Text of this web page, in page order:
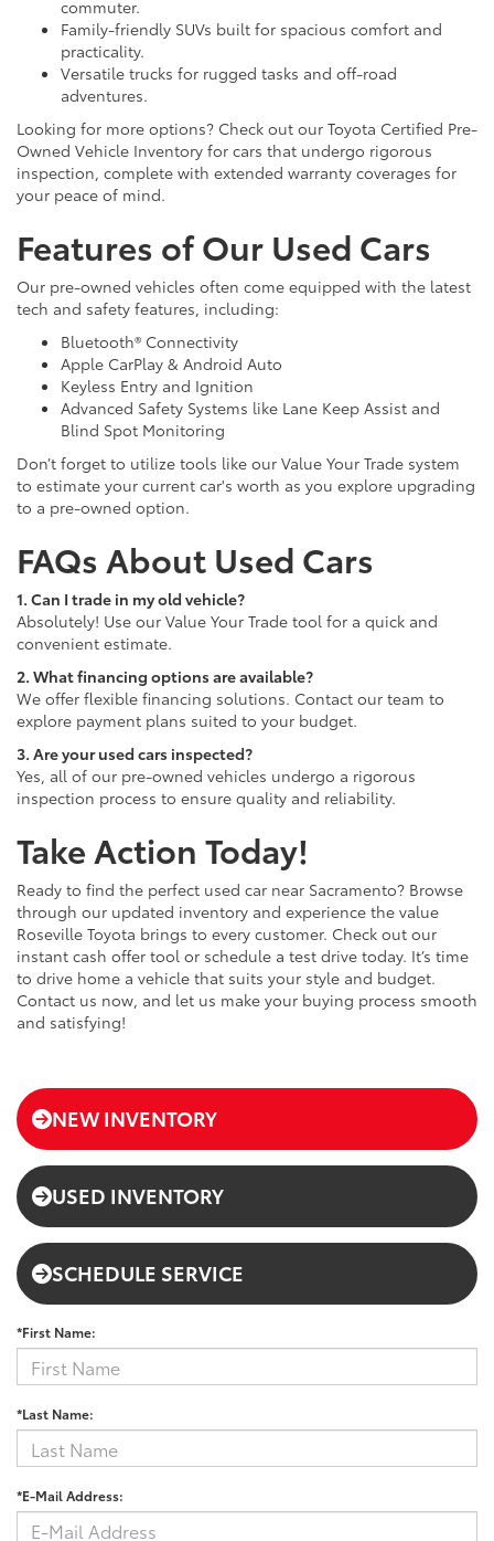
commuter.
Family-friendly SUVs built for spacious comfort and
practicality.
Versatile trucks for rugged tasks and off-road
adventures.
Looking for more options? Check out our Toyota Certified Pre-
Owned Vehicle Inventory for cars that undergo rigorous
inspection, complete with extended warranty coverages for
your peace of mind.
Features of Our Used Cars
Our pre-owned vehicles often come equipped with the latest
tech and safety features, including:
Bluetooth® Connectivity
Apple CarPlay & Android Auto
Keyless Entry and Ignition
Advanced Safety Systems like Lane Keep Assist and
Blind Spot Monitoring
Don’t forget to utilize tools like our Value Your Trade system
to estimate your current car's worth as you explore upgrading
to a pre-owned option.
FAQs About Used Cars
1. Can I trade in my old vehicle?
Absolutely! Use our Value Your Trade tool for a quick and
convenient estimate.
2. What financing options are available?
We offer flexible financing solutions. Contact our team to
explore payment plans suited to your budget.
3. Are your used cars inspected?
Yes, all of our pre-owned vehicles undergo a rigorous
inspection process to ensure quality and reliability.
Take Action Today!
Ready to find the perfect used car near Sacramento? Browse
through our updated inventory and experience the value
Roseville Toyota brings to every customer. Check out our
instant cash offer tool or schedule a test drive today. It’s time
to drive home a vehicle that suits your style and budget.
Contact us now, and let us make your buying process smooth
and satisfying!
NEW INVENTORY
USED INVENTORY
SCHEDULE SERVICE
*First Name:
*Last Name:
*E-Mail Address: